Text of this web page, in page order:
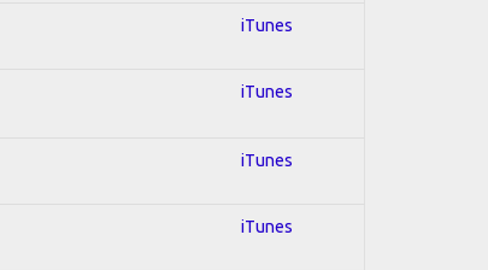
iTunes
iTunes
iTunes
iTunes